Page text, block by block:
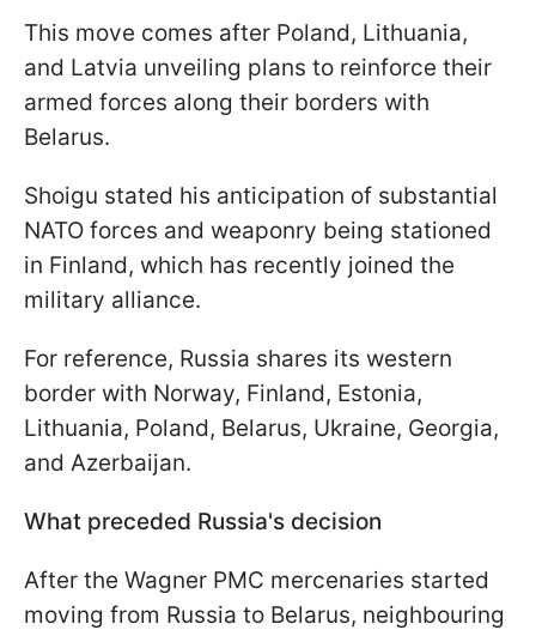
This move comes after Poland, Lithuania,
and Latvia unveiling plans to reinforce their
armed forces along their borders with
Belarus.
Shoigu stated his anticipation of substantial
NATO forces and weaponry being stationed
in Finland, which has recently joined the
military alliance.
For reference, Russia shares its western
border with Norway, Finland, Estonia,
Lithuania, Poland, Belarus, Ukraine, Georgia,
and Azerbaijan.
What preceded Russia's decision
After the Wagner PMC mercenaries started
moving from Russia to Belarus, neighbouring